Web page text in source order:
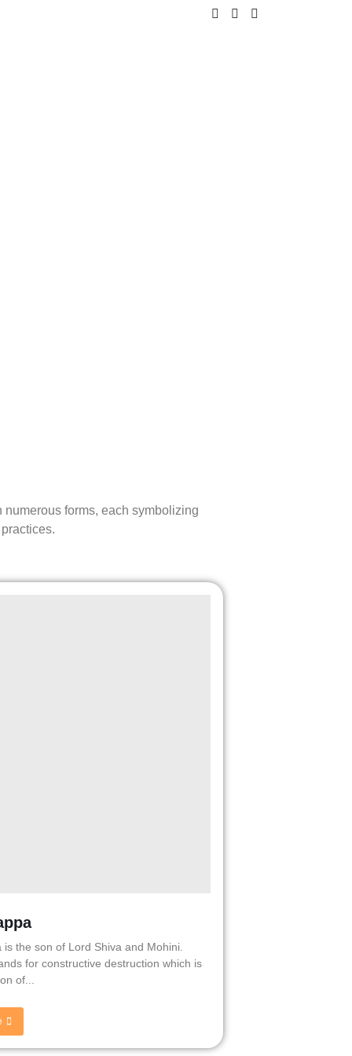
forms, each symbolizing
is the son of Lord Shiva and Mohini.
for constructive destruction which is
of...